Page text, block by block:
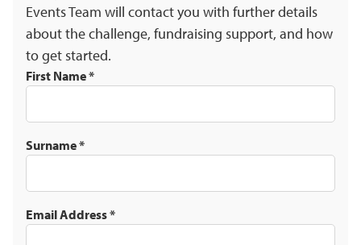
Events Team will contact you with further details
about the challenge, fundraising support, and how
to get started.
First Name*
Surname*
Email Address*